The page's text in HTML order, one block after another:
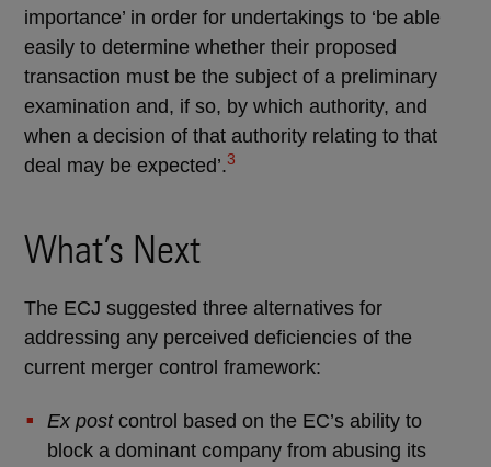
importance’ in order for undertakings to ‘be able
easily to determine whether their proposed
transaction must be the subject of a preliminary
examination and, if so, by which authority, and
when a decision of that authority relating to that
deal may be expected’.3
What’s Next
The ECJ suggested three alternatives for
addressing any perceived deficiencies of the
current merger control framework:
Ex post control based on the EC’s ability to
block a dominant company from abusing its